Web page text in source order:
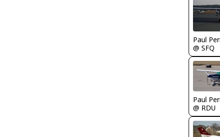
Paul
@ SFQ
Paul
@ RDU